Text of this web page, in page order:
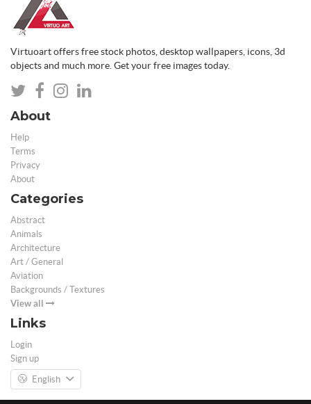
Virtuoart offers free stock photos, desktop wallpapers, icons, 3d
objects and much more. Get your free images today.
About
Help
Terms
Privacy
About
Categories
Abstract
Animals
Architecture
Art / General
Aviation
Backgrounds / Textures
View all
Links
Login
Sign up
English